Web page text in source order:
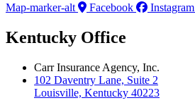
Map-marker-alt
Facebook Instagram
Kentucky Office
Carr Insurance Agency, Inc.
102 Daventry Lane, Suite 2
Louisville, Kentucky 40223